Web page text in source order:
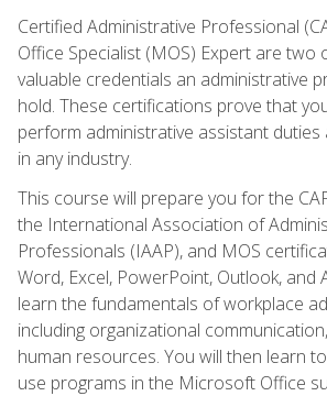
Certified Administrative Professional
Office Specialist (MOS) Expert are two
valuable credentials an administrative
hold. These certifications prove that
perform administrative assistant duties
in any industry.
This course will prepare you for the
the International Association of
Professionals (IAAP), and MOS
Word, Excel, PowerPoint, Outlook, and
learn the fundamentals of workplace
including organizational
human resources. You will then learn
use programs in the Microsoft Office